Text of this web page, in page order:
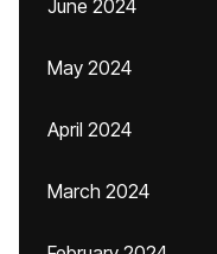
June 2024
May 2024
April 2024
March 2024